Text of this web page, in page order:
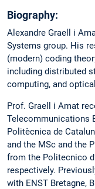
Biography:
Alexandre Graell i
Systems group. His
(modern) coding
including distributed
computing, and
Prof. Graell i Amat
Telecommunications
Politècnica de
and the MSc and the
from the Politecnico
respectively.
with ENST Bretagne,